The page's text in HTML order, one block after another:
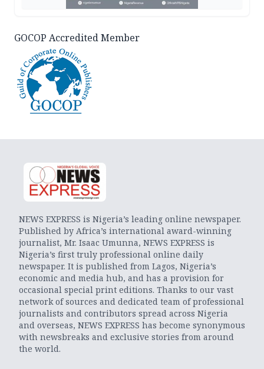
GOCOP Accredited Member
NEWS EXPRESS is Nigeria’s leading online newspaper.
Published by Africa’s international award-winning
journalist, Mr. Isaac Umunna, NEWS EXPRESS is
Nigeria’s first truly professional online daily
newspaper. It is published from Lagos, Nigeria’s
economic and media hub, and has a provision for
occasional special print editions. Thanks to our vast
network of sources and dedicated team of professional
journalists and contributors spread across Nigeria
and overseas, NEWS EXPRESS has become synonymous
with newsbreaks and exclusive stories from around
the world.